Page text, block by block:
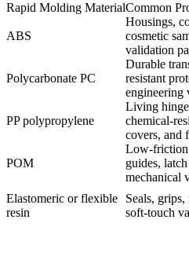
Rapid Molding MaterialCommon
ABS
Housings,
cosmetic
validation
Polycarbonate PC
Durable
resistant
engineering
PP polypropylene
Living
chemical-
covers, and
POM
Low-friction
guides,
mechanical
Elastomeric or flexible
resin
Seals,
soft-touch